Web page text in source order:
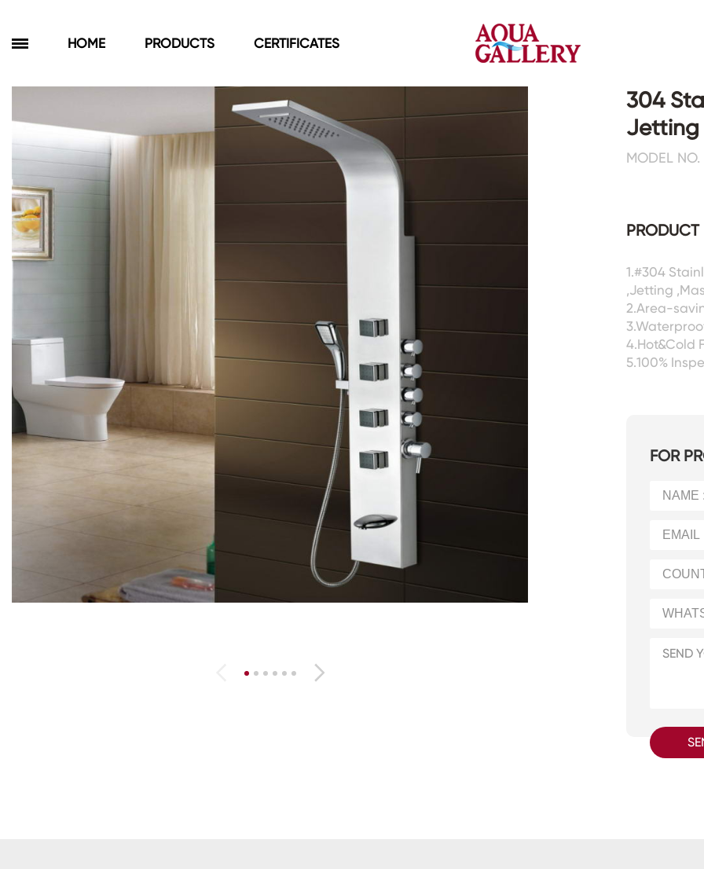
HOME PRODUCTS CERTIFICATES
Products Bathroom Cabinets Faucets&Shower Mixers
CE&cUPC
Kitchen Faucets
Sensor Faucets
Hardwares
Toilets&Basins
Wall Toilets
Counter Basins
Urinals&Bidets&Squats
Tanks&Mop Tubs
304
Jetting
MODEL NO.
PRODUCT
1.#304
,Jetting
2.Area-
4.Hot&Cold
5.100%
FOR